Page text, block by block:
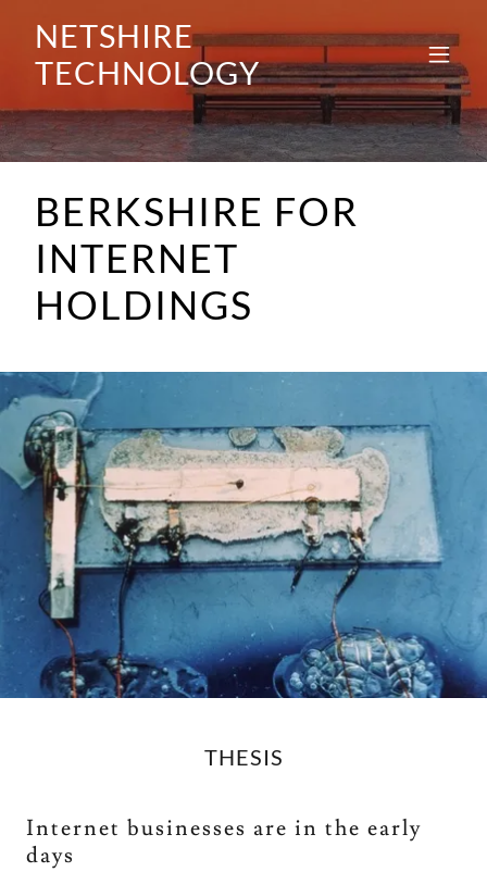
NETSHIRE
TECHNOLOGY
BERKSHIRE FOR
INTERNET
HOLDINGS
THESIS
Internet businesses are in the early
days